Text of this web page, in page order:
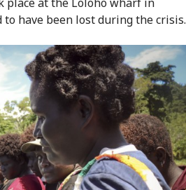
have been lost during the crisis.